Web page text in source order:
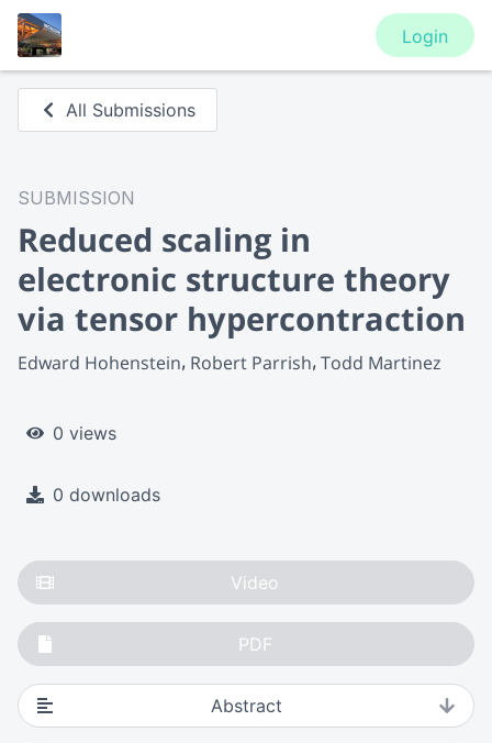
Login
All Submissions
SUBMISSION
Reduced scaling in
electronic structure theory
via tensor hypercontraction
Edward Hohenstein Robert Parrish Todd Martinez
0 views
0 downloads
Video
PDF
Abstract